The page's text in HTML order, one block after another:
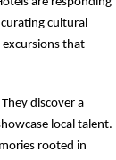
cultural
excursions that
discover a
local talent.
rooted in